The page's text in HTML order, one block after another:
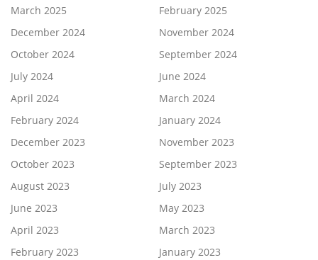
March 2025
February 2025
December 2024
November 2024
October 2024
September 2024
July 2024
June 2024
April 2024
March 2024
February 2024
January 2024
December 2023
November 2023
October 2023
September 2023
August 2023
July 2023
June 2023
May 2023
April 2023
March 2023
February 2023
January 2023